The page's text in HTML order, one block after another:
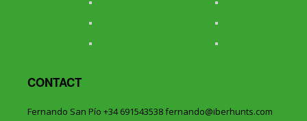
CONTACT
Fernando San Pío +34 691543538 fernando@iberhunts.com